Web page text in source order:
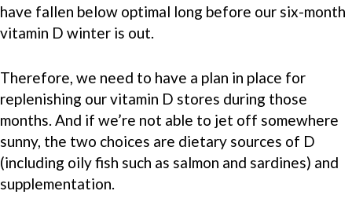
have fallen below optimal long before our six-month
vitamin D winter is out.
Therefore, we need to have a plan in place for
replenishing our vitamin D stores during those
months. And if we’re not able to jet off somewhere
sunny, the two choices are dietary sources of D
(including oily fish such as salmon and sardines) and
supplementation.